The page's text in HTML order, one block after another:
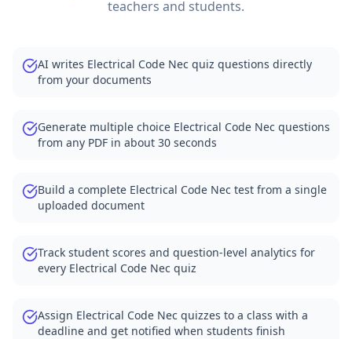
teachers and students.
AI writes Electrical Code Nec quiz questions directly
from your documents
Generate multiple choice Electrical Code Nec questions
from any PDF in about 30 seconds
Build a complete Electrical Code Nec test from a single
uploaded document
Track student scores and question-level analytics for
every Electrical Code Nec quiz
Assign Electrical Code Nec quizzes to a class with a
deadline and get notified when students finish